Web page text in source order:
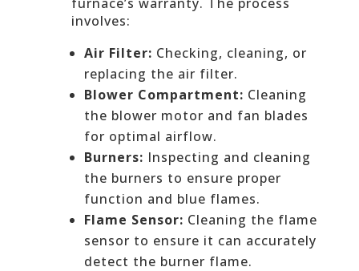
involves:
Air Filter: Checking, cleaning, or
replacing the air filter.
Blower Compartment: Cleaning
the blower motor and fan blades
for optimal airflow.
Burners: Inspecting and cleaning
the burners to ensure proper
function and blue flames.
Flame Sensor: Cleaning the flame
sensor to ensure it can accurately
detect the burner flame.